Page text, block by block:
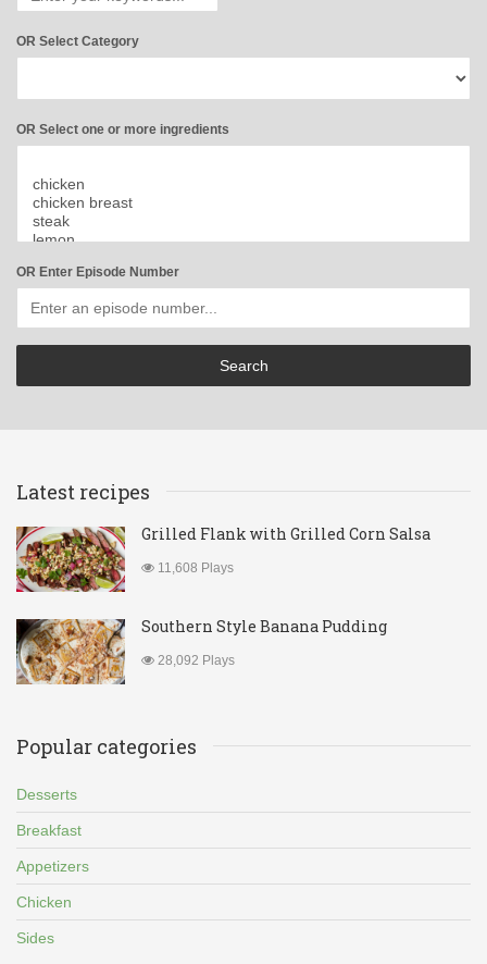
OR Select Category
OR Select one or more ingredients
OR Enter Episode Number
Latest recipes
Grilled Flank with Grilled Corn Salsa
11,608 Plays
Southern Style Banana Pudding
28,092 Plays
Popular categories
Desserts
Breakfast
Appetizers
Chicken
Sides